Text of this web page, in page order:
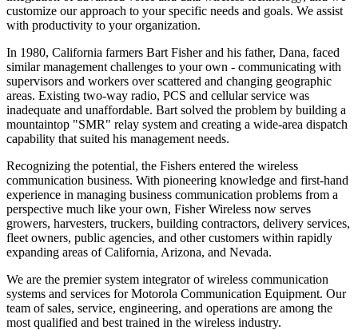
customize our approach to your specific needs and goals. We assist
with productivity to your organization.
In 1980, California farmers Bart Fisher and his father, Dana, faced
similar management challenges to your own - communicating with
supervisors and workers over scattered and changing geographic
areas. Existing two-way radio, PCS and cellular service was
inadequate and unaffordable. Bart solved the problem by building a
mountaintop "SMR" relay system and creating a wide-area dispatch
capability that suited his management needs.
Recognizing the potential, the Fishers entered the wireless
communication business. With pioneering knowledge and first-hand
experience in managing business communication problems from a
perspective much like your own, Fisher Wireless now serves
growers, harvesters, truckers, building contractors, delivery services,
fleet owners, public agencies, and other customers within rapidly
expanding areas of California, Arizona, and Nevada.
We are the premier system integrator of wireless communication
systems and services for Motorola Communication Equipment. Our
team of sales, service, engineering, and operations are among the
most qualified and best trained in the wireless industry.